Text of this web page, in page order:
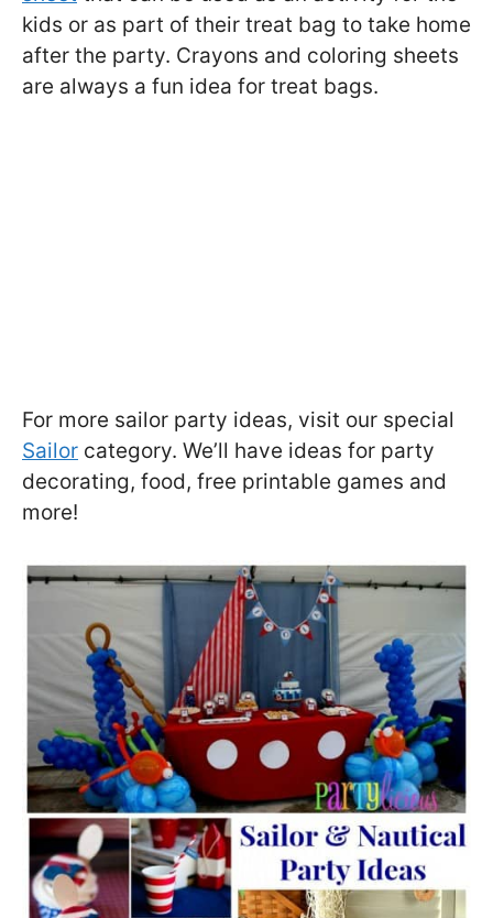
kids or as part of their treat bag to take home
after the party. Crayons and coloring sheets
are always a fun idea for treat bags.
For more sailor party ideas, visit our special
Sailor category. We’ll have ideas for party
decorating, food, free printable games and
more!